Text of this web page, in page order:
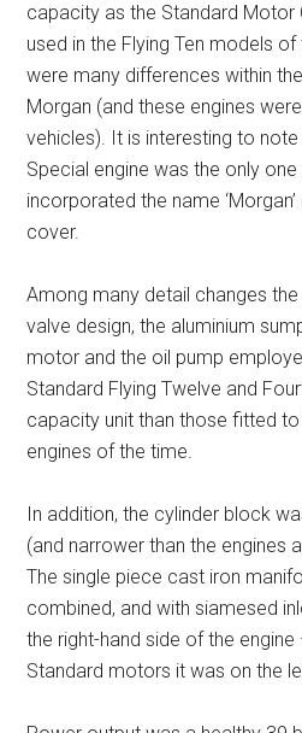
capacity as the Standard Motor
used in the Flying Ten models
were many differences within
Morgan (and these engines
vehicles). It is interesting to
Special engine was the only
incorporated the name
cover.
Among many detail changes
valve design, the aluminium
motor and the oil pump
Standard Flying Twelve and
capacity unit than those fitted
engines of the time.
In addition, the cylinder block
(and narrower than the engines
The single piece cast iron
combined, and with siamesed
the right-hand side of the
Standard motors it was on the